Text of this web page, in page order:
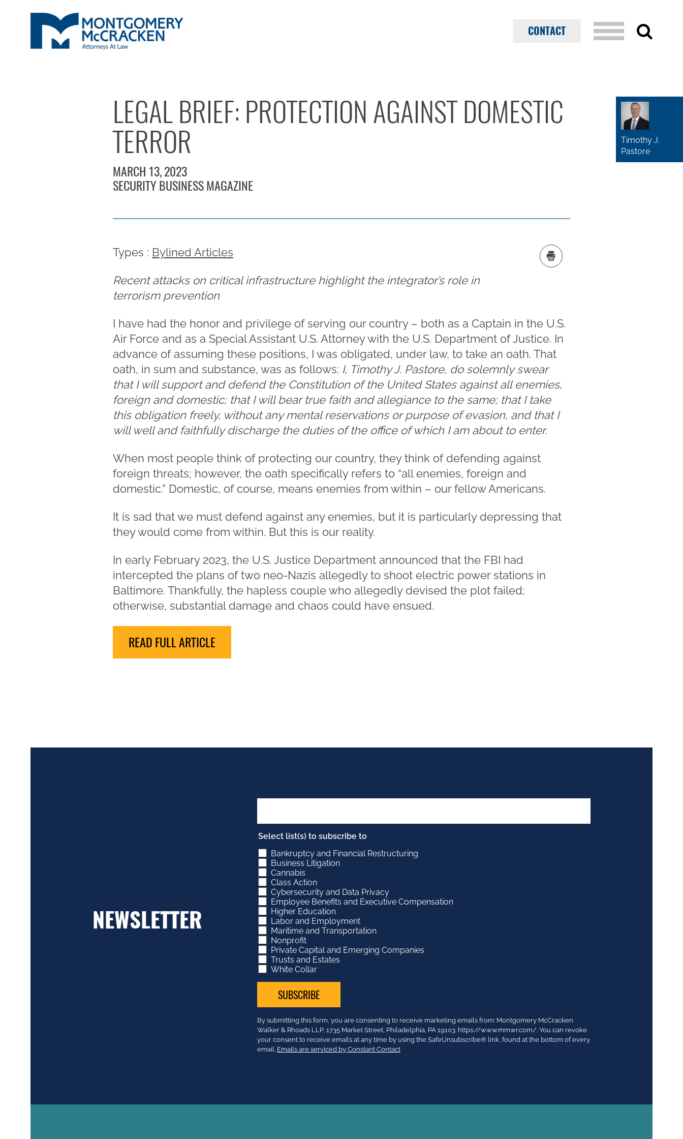
CONTACT
LEGAL BRIEF: PROTECTION AGAINST DOMESTIC
TERROR
MARCH 13, 2023
SECURITY BUSINESS MAGAZINE
Types : Bylined Articles
Recent attacks on critical infrastructure highlight the integrator’s role in
terrorism prevention
I have had the honor and privilege of serving our country – both as a Captain in the U.S.
Air Force and as a Special Assistant U.S. Attorney with the U.S. Department of Justice. In
advance of assuming these positions, I was obligated, under law, to take an oath. That
oath, in sum and substance, was as follows: I, Timothy J. Pastore, do solemnly swear
that I will support and defend the Constitution of the United States against all enemies,
foreign and domestic; that I will bear true faith and allegiance to the same; that I take
this obligation freely, without any mental reservations or purpose of evasion, and that I
will well and faithfully discharge the duties of the office of which I am about to enter.
When most people think of protecting our country, they think of defending against
foreign threats; however, the oath specifically refers to “all enemies, foreign and
domestic.” Domestic, of course, means enemies from within – our fellow Americans.
It is sad that we must defend against any enemies, but it is particularly depressing that
they would come from within. But this is our reality.
In early February 2023, the U.S. Justice Department announced that the FBI had
intercepted the plans of two neo-Nazis allegedly to shoot electric power stations in
Baltimore. Thankfully, the hapless couple who allegedly devised the plot failed;
otherwise, substantial damage and chaos could have ensued.
READ FULL ARTICLE
Timothy J.
Pastore
NEWSLETTER
Select list(s) to subscribe to
Bankruptcy and Financial Restructuring
Business Litigation
Cannabis
Class Action
Cybersecurity and Data Privacy
Employee Benefits and Executive Compensation
Higher Education
Labor and Employment
Maritime and Transportation
Nonprofit
Private Capital and Emerging Companies
Trusts and Estates
White Collar
Constant
Contact
Use.
Please
By submitting this form, you are consenting to receive marketing emails from: Montgomery McCracken
Walker & Rhoads LLP, 1735 Market Street, Philadelphia, PA 19103. https://www.mmwr.com/. You can revoke
your consent to receive emails at any time by using the SafeUnsubscribe® link, found at the bottom of every
email. Emails are serviced by Constant Contact